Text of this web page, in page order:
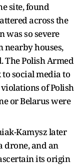
site, found
across the
was so severe
nearby houses,
The Polish Armed
social media to
of Polish
or Belarus were
Kamysz later
drone, and an
its origin